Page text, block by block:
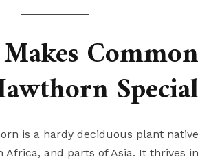
Common
Special?
is a hardy deciduous plant native
Africa, and parts of Asia. It thrives in